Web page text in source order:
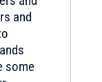
and
some